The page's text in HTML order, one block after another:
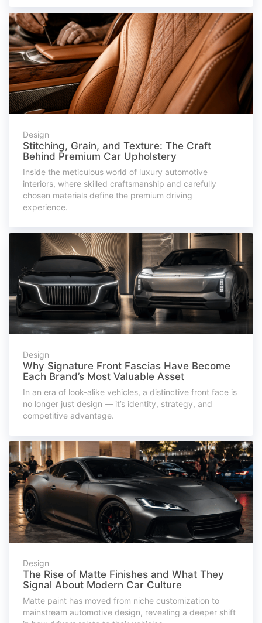
Design
Stitching, Grain, and Texture: The Craft
Behind Premium Car Upholstery
Inside the meticulous world of luxury automotive
interiors, where skilled craftsmanship and carefully
chosen materials define the premium driving
experience.
Design
Why Signature Front Fascias Have Become
Each Brand’s Most Valuable Asset
In an era of look-alike vehicles, a distinctive front face is
no longer just design — it’s identity, strategy, and
competitive advantage.
Design
The Rise of Matte Finishes and What They
Signal About Modern Car Culture
Matte paint has moved from niche customization to
mainstream automotive design, revealing a deeper shift